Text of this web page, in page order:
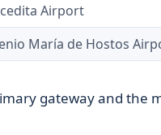
Airport
María de Hostos
gateway and the